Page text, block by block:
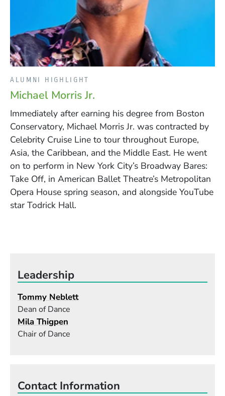
ALUMNI HIGHLIGHT
Michael Morris Jr.
Immediately after earning his degree from Boston
Conservatory, Michael Morris Jr. was contracted by
Celebrity Cruise Line to tour throughout Europe,
Asia, the Caribbean, and the Middle East. He went
on to perform in New York City’s Broadway Bares:
Take Off, in American Ballet Theatre’s Metropolitan
Opera House spring season, and alongside YouTube
star Todrick Hall.
Leadership
Tommy Neblett
Dean of Dance
Mila Thigpen
Chair of Dance
Contact Information